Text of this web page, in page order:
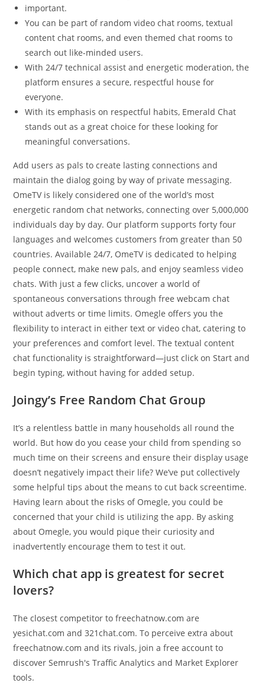
important.
You can be part of random video chat rooms, textual
content chat rooms, and even themed chat rooms to
search out like-minded users.
With 24/7 technical assist and energetic moderation, the
platform ensures a secure, respectful house for
everyone.
With its emphasis on respectful habits, Emerald Chat
stands out as a great choice for these looking for
meaningful conversations.
Add users as pals to create lasting connections and
maintain the dialog going by way of private messaging.
OmeTV is likely considered one of the world’s most
energetic random chat networks, connecting over 5,000,000
individuals day by day. Our platform supports forty four
languages and welcomes customers from greater than 50
countries. Available 24/7, OmeTV is dedicated to helping
people connect, make new pals, and enjoy seamless video
chats. With just a few clicks, uncover a world of
spontaneous conversations through free webcam chat
without adverts or time limits. Omegle offers you the
flexibility to interact in either text or video chat, catering to
your preferences and comfort level. The textual content
chat functionality is straightforward—just click on Start and
begin typing, without having for added setup.
Joingy’s Free Random Chat Group
It’s a relentless battle in many households all round the
world. But how do you cease your child from spending so
much time on their screens and ensure their display usage
doesn’t negatively impact their life? We’ve put collectively
some helpful tips about the means to cut back screentime.
Having learn about the risks of Omegle, you could be
concerned that your child is utilizing the app. By asking
about Omegle, you would pique their curiosity and
inadvertently encourage them to test it out.
Which chat app is greatest for secret
lovers?
The closest competitor to freechatnow.com are
yesichat.com and 321chat.com. To perceive extra about
freechatnow.com and its rivals, join a free account to
discover Semrush's Traffic Analytics and Market Explorer
tools.